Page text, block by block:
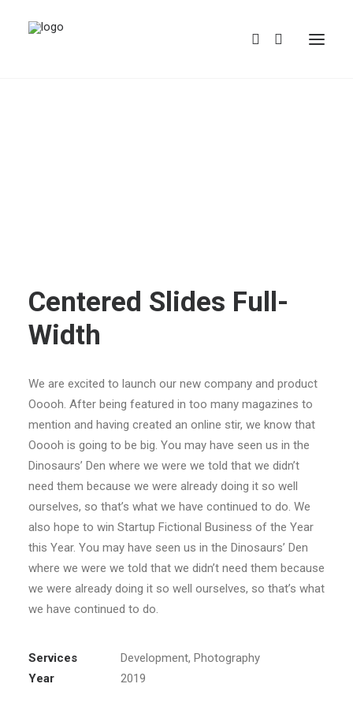
Centered Slides Full-
Width
We are excited to launch our new company and product
Ooooh. After being featured in too many magazines to
mention and having created an online stir, we know that
Ooooh is going to be big. You may have seen us in the
Dinosaurs’ Den where we were we told that we didn’t
need them because we were already doing it so well
ourselves, so that’s what we have continued to do. We
also hope to win Startup Fictional Business of the Year
this Year. You may have seen us in the Dinosaurs’ Den
where we were we told that we didn’t need them because
we were already doing it so well ourselves, so that’s what
we have continued to do.
Services
Development, Photography
Year
2019